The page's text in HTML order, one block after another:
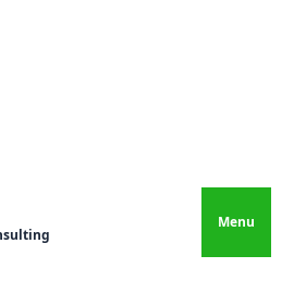
Menu